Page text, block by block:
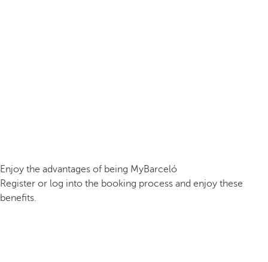
Enjoy the advantages of being MyBarceló
Register or log into the booking process and enjoy these
benefits.